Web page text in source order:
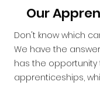
Our
Don't know which
We have the
has the opportunity
apprenticeships,